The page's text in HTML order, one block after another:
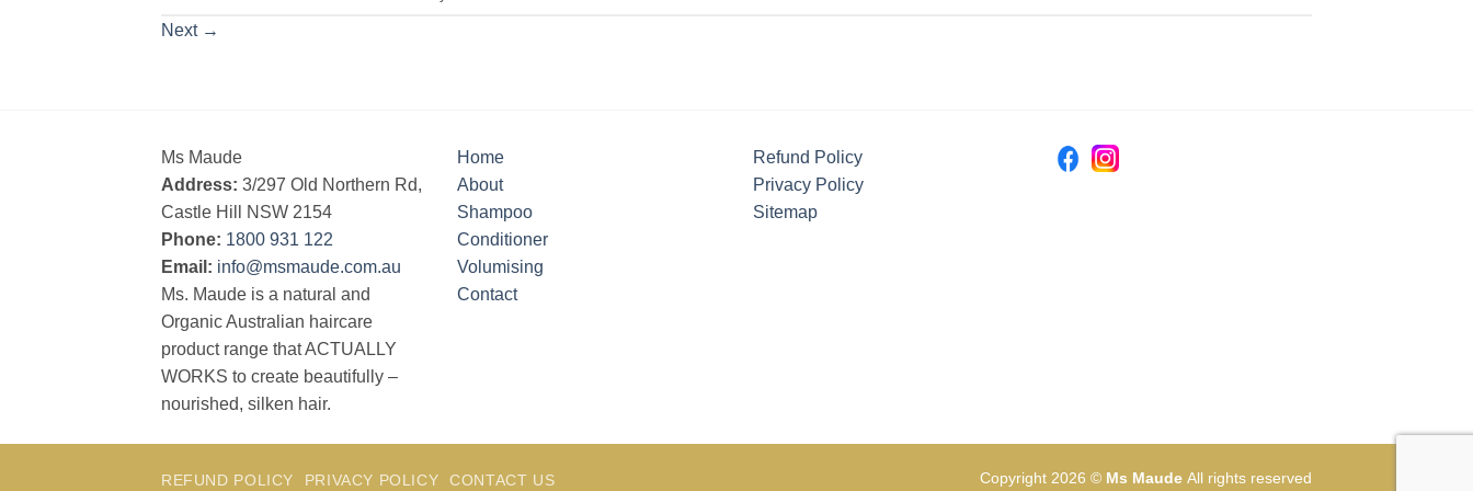
Next →
Ms Maude
Address: 3/297 Old Northern Rd,
Castle Hill NSW 2154
Phone: 1800 931 122
Email: info@msmaude.com.au
Ms. Maude is a natural and
Organic Australian haircare
product range that ACTUALLY
WORKS to create beautifully –
nourished, silken hair.
Home
About
Shampoo
Conditioner
Volumising
Contact
Refund Policy
Privacy Policy
Sitemap
Copyright 2026 © Ms Maude All rights reserved
REFUND POLICY PRIVACY POLICY CONTACT US